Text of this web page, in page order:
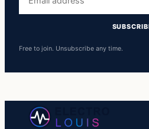
address
Free to join. Unsubscribe any time.